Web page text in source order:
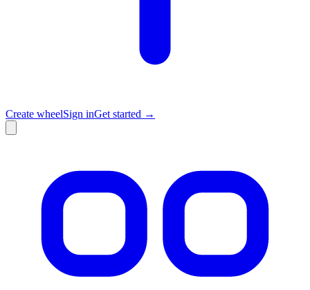
Create wheelSign inGet started →